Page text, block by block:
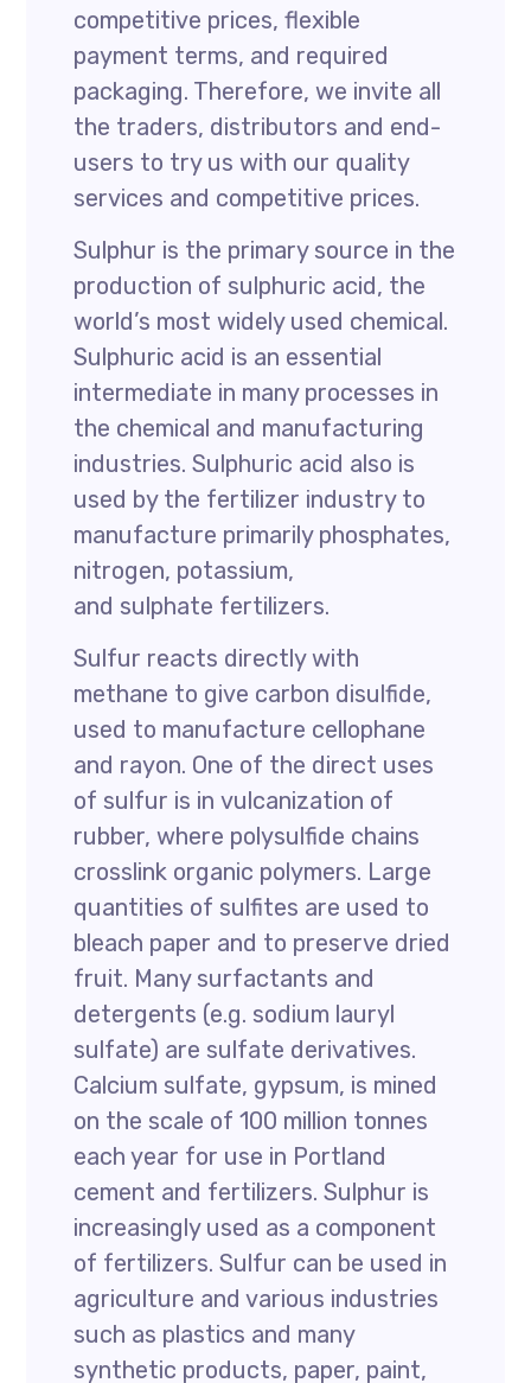
competitive prices, flexible
payment terms, and required
packaging. Therefore, we invite all
the traders, distributors and end-
users to try us with our quality
services and competitive prices.
Sulphur is the primary source in the
production of sulphuric acid, the
world’s most widely used chemical.
Sulphuric acid is an essential
intermediate in many processes in
the chemical and manufacturing
industries. Sulphuric acid also is
used by the fertilizer industry to
manufacture primarily phosphates,
nitrogen, potassium,
and sulphate fertilizers.
Sulfur reacts directly with
methane to give carbon disulfide,
used to manufacture cellophane
and rayon. One of the direct uses
of sulfur is in vulcanization of
rubber, where polysulfide chains
crosslink organic polymers. Large
quantities of sulfites are used to
bleach paper and to preserve dried
fruit. Many surfactants and
detergents (e.g. sodium lauryl
sulfate) are sulfate derivatives.
Calcium sulfate, gypsum, is mined
on the scale of 100 million tonnes
each year for use in Portland
cement and fertilizers. Sulphur is
increasingly used as a component
of fertilizers. Sulfur can be used in
agriculture and various industries
such as plastics and many
synthetic products, paper, paint,